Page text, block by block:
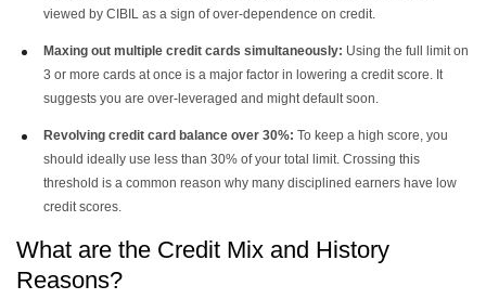
viewed by CIBIL as a sign of over-dependence on credit.
Maxing out multiple credit cards simultaneously: Using the full limit on
3 or more cards at once is a major factor in lowering a credit score. It
suggests you are over-leveraged and might default soon.
Revolving credit card balance over 30%: To keep a high score, you
should ideally use less than 30% of your total limit. Crossing this
threshold is a common reason why many disciplined earners have low
credit scores.
What are the Credit Mix and History
Reasons?